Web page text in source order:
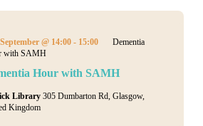
Hour with SAMH
@ 14:00- 15:00
Dementia
with SAMH
Library 305 Dumbarton Rd, Glasgow,
Kingdom